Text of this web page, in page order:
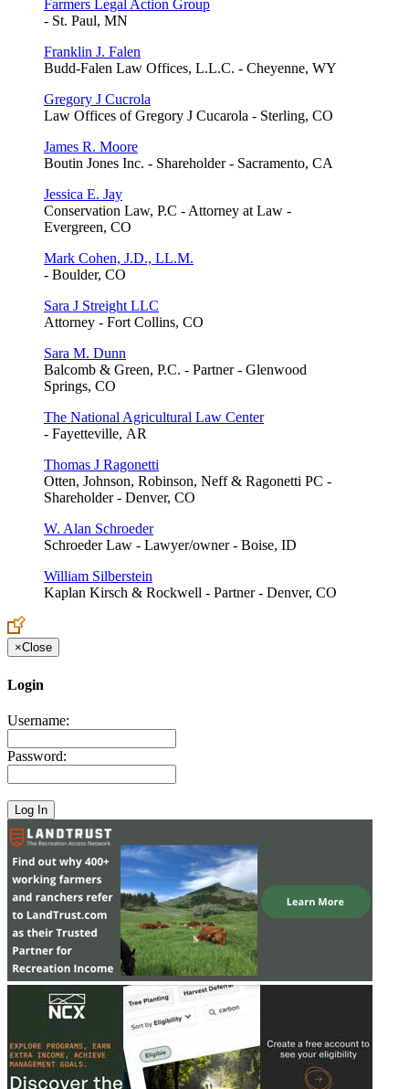
Farmers Legal Action Group
- St. Paul, MN
Franklin J. Falen
Budd-Falen Law Offices, L.L.C. - Cheyenne, WY
Gregory J Cucrola
Law Offices of Gregory J Cucarola - Sterling, CO
James R. Moore
Boutin Jones Inc. - Shareholder - Sacramento, CA
Jessica E. Jay
Conservation Law, P.C - Attorney at Law -
Evergreen, CO
Mark Cohen, J.D., LL.M.
- Boulder, CO
Sara J Streight LLC
Attorney - Fort Collins, CO
Sara M. Dunn
Balcomb & Green, P.C. - Partner - Glenwood
Springs, CO
The National Agricultural Law Center
- Fayetteville, AR
Thomas J Ragonetti
Otten, Johnson, Robinson, Neff & Ragonetti PC -
Shareholder - Denver, CO
W. Alan Schroeder
Schroeder Law - Lawyer/owner - Boise, ID
William Silberstein
Kaplan Kirsch & Rockwell - Partner - Denver, CO
×Close
Login
Username:
Password: